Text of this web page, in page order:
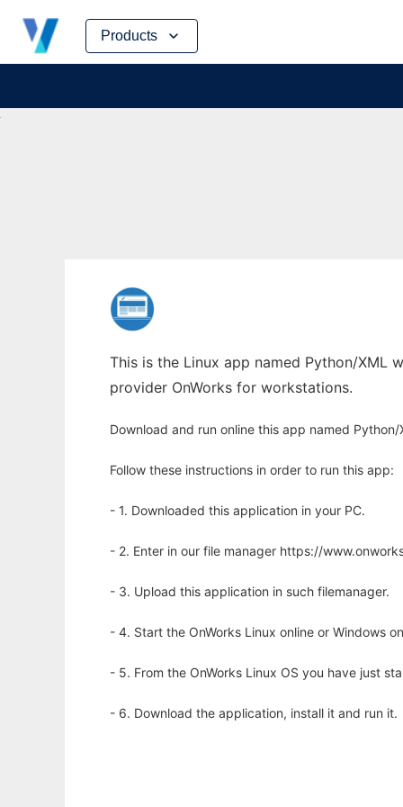
Products
Skip
content
This is the Linux app named Python/XML
provider OnWorks for workstations.
Download and run online this app named
Follow these instructions in order to run this app:
- 1. Downloaded this application in your PC.
- 2. Enter in our file manager https://
- 3. Upload this application in such filemanager.
- 4. Start the OnWorks Linux online or Windows
- 5. From the OnWorks Linux OS you have just
- 6. Download the application, install it and run it.